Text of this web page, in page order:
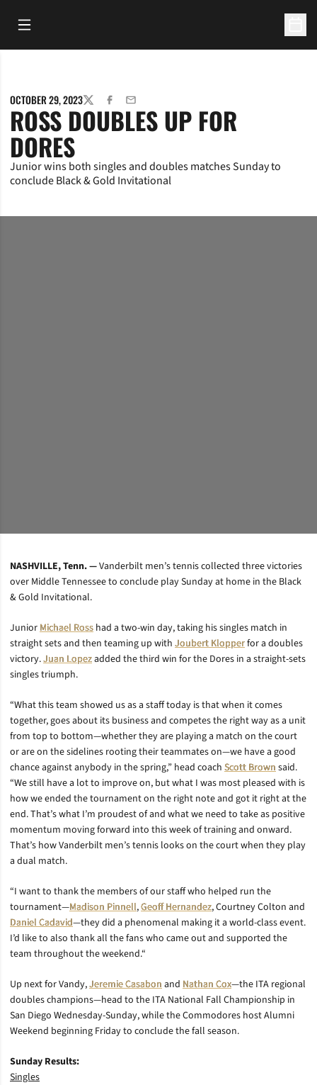
Open Main Menu
OCTOBER 29, 2023TWITTERFACEBOOK
EMAIL
ROSS DOUBLES UP FOR
DORES
Junior wins both singles and doubles matches Sunday to
conclude Black & Gold Invitational
NASHVILLE, Tenn. —Vanderbilt men’s tennis collected three victories
over Middle Tennessee to conclude play Sunday at home in the Black
& Gold Invitational.
JuniorMichael Ross had a two-win day, taking his singles match in
straight sets and then teaming up with Joubert Klopperfor a doubles
victory.Juan Lopezadded the third win for the Dores in a straight-sets
singles triumph.
“What this team showed us as a staff today is that when it comes
together, goes about its business and competes the right way as a unit
from top to bottom—whether they are playing a match on the court
or are on the sidelines rooting their teammates on—we have a good
chance against anybody in the spring,” head coach Scott Brownsaid.
“We still have a lot to improve on, but what I was most pleased with is
how we ended the tournament on the right note and got it right at the
end. That’s what I’m proudest of and what we need to take as positive
momentum moving forward into this week of training and onward.
That’s how Vanderbilt men’s tennis looks on the court when they play
a dual match.
“I want to thank the members of our staff who helped run the
tournament—Madison Pinnell,Geoff Hernandez, Courtney Colton and
Daniel Cadavid—they did a phenomenal making it a world-class event.
I’d like to also thank all the fans who came out and supported the
team throughout the weekend.“
Up next for Vandy,Jeremie Casabonand Nathan Cox—the ITA regional
doubles champions—head to the ITA National Fall Championship in
San Diego Wednesday-Sunday, while the Commodores host Alumni
Weekend beginning Friday to conclude the fall season.
Sunday Results:
Singles